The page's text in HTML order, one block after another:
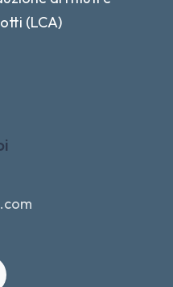
(LCA)